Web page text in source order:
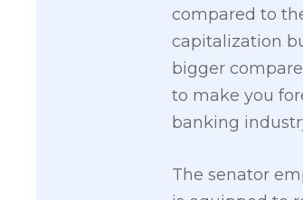
compared to
capitalization
bigger
to make you
banking
The senator